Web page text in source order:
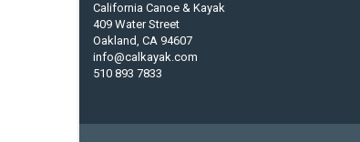
California Canoe & Kayak
409 Water Street
Oakland, CA 94607
info@calkayak.com
510 893 7833